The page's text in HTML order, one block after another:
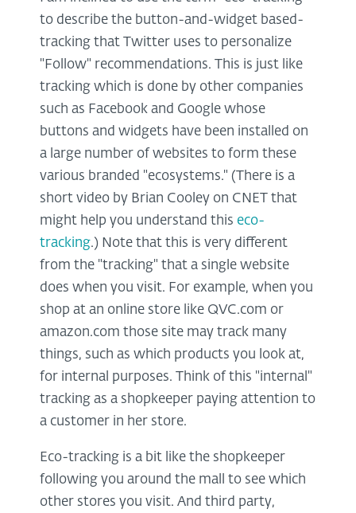
to describe the button-and-widget based-
tracking that Twitter uses to personalize
"Follow" recommendations. This is just like
tracking which is done by other companies
such as Facebook and Google whose
buttons and widgets have been installed on
a large number of websites to form these
various branded "ecosystems." (There is a
short video by Brian Cooley on CNET that
might help you understand this eco-
tracking.) Note that this is very different
from the "tracking" that a single website
does when you visit. For example, when you
shop at an online store like QVC.com or
amazon.com those site may track many
things, such as which products you look at,
for internal purposes. Think of this "internal"
tracking as a shopkeeper paying attention to
a customer in her store.
Eco-tracking is a bit like the shopkeeper
following you around the mall to see which
other stores you visit. And third party,